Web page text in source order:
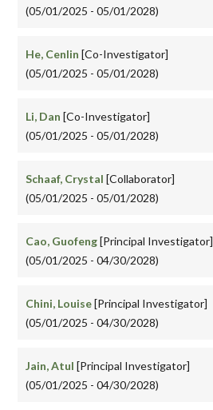
(05/01/2025 - 05/01/2028)
He, Cenlin [Co-Investigator]
(05/01/2025 - 05/01/2028)
Li, Dan [Co-Investigator]
(05/01/2025 - 05/01/2028)
Schaaf, Crystal [Collaborator]
(05/01/2025 - 05/01/2028)
Cao, Guofeng[Principal Investigator]
(05/01/2025 - 04/30/2028)
Chini, Louise[Principal Investigator]
(05/01/2025 - 04/30/2028)
Jain, Atul [Principal Investigator]
(05/01/2025 - 04/30/2028)